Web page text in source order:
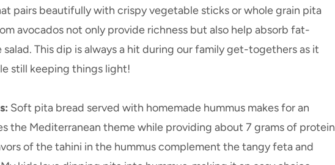
pairs beautifully with crispy vegetable sticks or whole grain pita
avocados not only provide richness but also help absorb fat-
This dip is always a hit during our family get-togethers as it
still keeping things light!
: Soft pita bread served with homemade hummus makes for an
the Mediterranean theme while providing about 7 grams of protein
of the tahini in the hummus complement the tangy feta and